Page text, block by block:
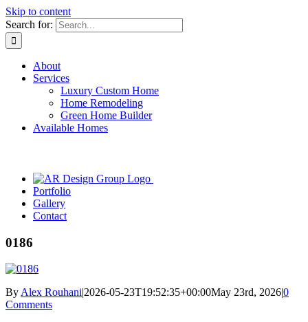
Skip to content
Search for:
About
Services
Luxury Custom Home
Home Remodeling
Green Home Builder
Available Homes
Portfolio
Gallery
Contact
0186
ByAlex Rouhani|2026-05-23T19:52:35+00:00May 23rd, 2026|0
Comments